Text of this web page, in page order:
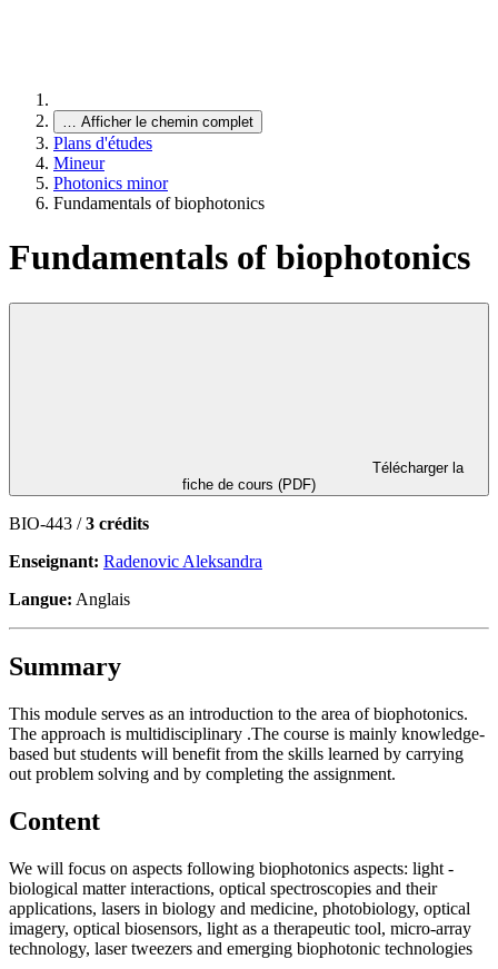
… Afficher le chemin complet
Plans d'études
Mineur
Photonics minor
Fundamentals of biophotonics
Fundamentals of biophotonics
fiche de cours (PDF)
BIO-443 /3 crédits
Enseignant: Radenovic Aleksandra
Langue: Anglais
Summary
This module serves as an introduction to the area of biophotonics.
The approach is multidisciplinary .The course is mainly knowledge-
based but students will benefit from the skills learned by carrying
out problem solving and by completing the assignment.
Content
We will focus on aspects following biophotonics aspects: light -
biological matter interactions, optical spectroscopies and their
applications, lasers in biology and medicine, photobiology, optical
imagery, optical biosensors, light as a therapeutic tool, micro-array
technology, laser tweezers and emerging biophotonic technologies